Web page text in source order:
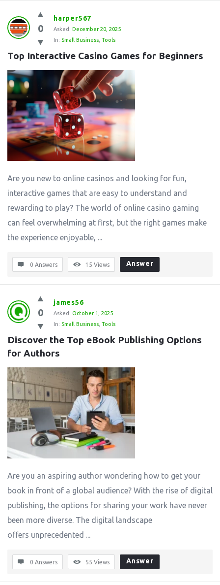
0
harper567
Asked: December 20, 2025
In: Small Business Tools
Top Interactive Casino Games for Beginners
Are you new to online casinos and looking for fun,
interactive games that are easy to understand and
rewarding to play? The world of online casino gaming
can feel overwhelming at first, but the right games make
the experience enjoyable, ...
0 Answers 15 Views Answer
0
james56
Asked: October 1, 2025
In: Small Business Tools
Discover the Top eBook Publishing Options
for Authors
Are you an aspiring author wondering how to get your
book in front of a global audience? With the rise of digital
publishing, the options for sharing your work have never
been more diverse. The digital landscape
offers unprecedented ...
0 Answers 55 Views Answer